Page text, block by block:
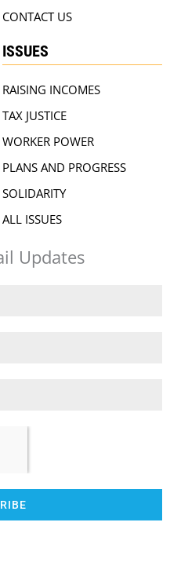
CONTACT US
ISSUES
RAISING INCOMES
TAX JUSTICE
WORKER POWER
PLANS AND PROGRESS
SOLIDARITY
ALL ISSUES
Updates